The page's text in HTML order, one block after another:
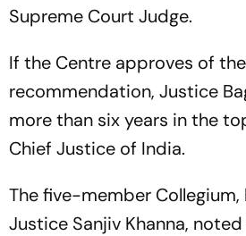
Supreme Court Judge.
If the Centre approves of
recommendation, Justice
more than six years in the
Chief Justice of India.
The five-member
Justice Sanjiv Khanna,